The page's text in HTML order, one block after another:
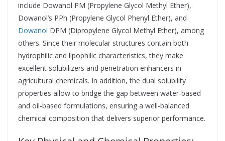
include Dowanol PM (Propylene Glycol Methyl Ether),
Dowanol’s PPh (Propylene Glycol Phenyl Ether), and
Dowanol DPM (Dipropylene Glycol Methyl Ether), among
others. Since their molecular structures contain both
hydrophilic and lipophilic characteristics, they make
excellent solubilizers and penetration enhancers in
agricultural chemicals. In addition, the dual solubility
properties allow to bridge the gap between water-based
and oil-based formulations, ensuring a well-balanced
chemical composition that delivers superior performance.